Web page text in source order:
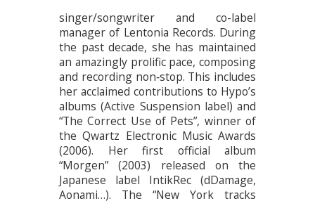
singer/songwriter and co-label
manager of Lentonia Records. During
the past decade, she has maintained
an amazingly prolific pace, composing
and recording non‐stop. This includes
her acclaimed contributions to Hypo’s
albums (Active Suspension label) and
“The Correct Use of Pets”, winner of
the Qwartz Electronic Music Awards
(2006). Her first official album
“Morgen” (2003) released on the
Japanese label IntikRec (dDamage,
Aonami…). The “New York tracks